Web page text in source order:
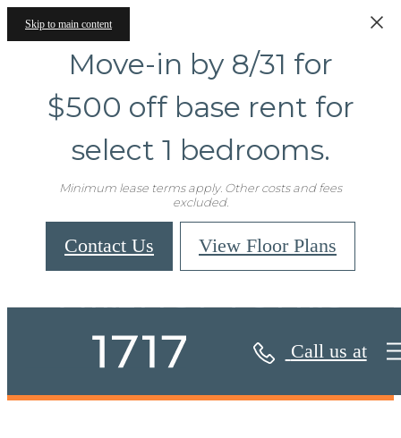
Skip to main content
Move-in by 8/31 for
$500 off base rent for
select 1 bedrooms.
Minimum lease terms apply. Other costs and fees
excluded.
Contact Us View Floor Plans
Call us at
Virtual Tours